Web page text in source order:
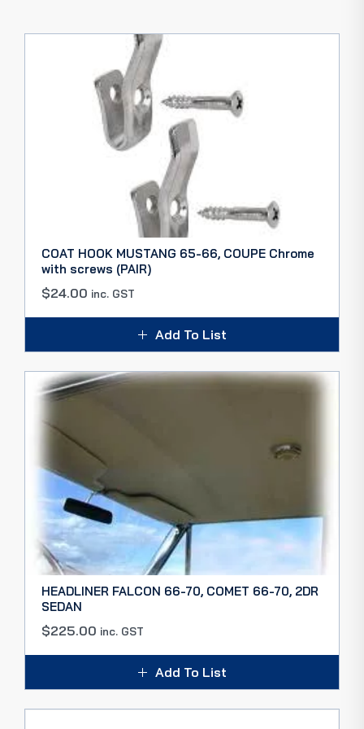
COAT HOOK MUSTANG 65-66, COUPE Chrome
with screws (PAIR)
$24.00 inc. GST
Add To List
HEADLINER FALCON 66-70, COMET 66-70, 2DR
SEDAN
$225.00 inc. GST
Add To List